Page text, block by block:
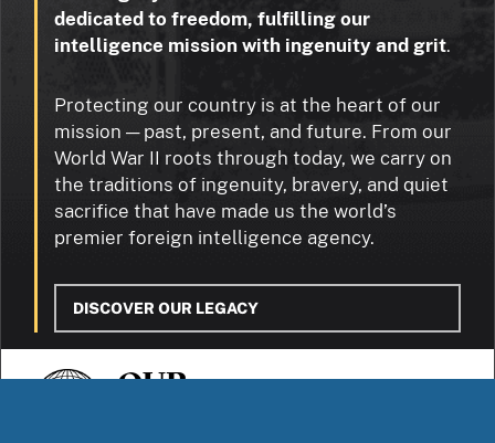
dedicated to freedom, fulfilling our
intelligence mission with ingenuity and grit.
Protecting our country is at the heart of our
mission — past, present, and future. From our
World War II roots through today, we carry on
the traditions of ingenuity, bravery, and quiet
sacrifice that have made us the world’s
premier foreign intelligence agency.
DISCOVER OUR LEGACY
OUR